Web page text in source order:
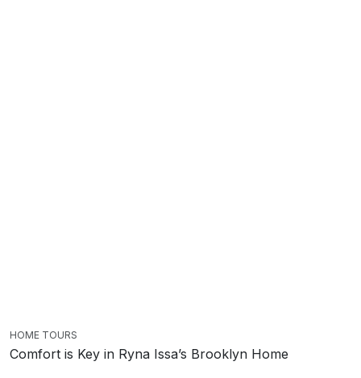
HOME TOURS
Comfort is Key in Ryna Issa’s Brooklyn Home